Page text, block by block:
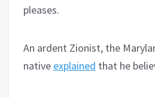
pleases.
An ardent Zionist, the
native explained that he